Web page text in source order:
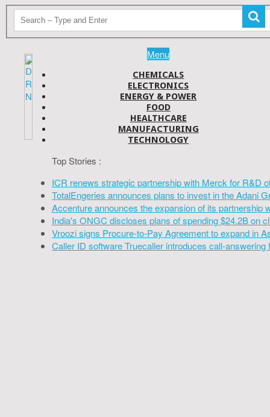
Menu
CHEMICALS
ELECTRONICS
ENERGY & POWER
FOOD
HEALTHCARE
MANUFACTURING
TECHNOLOGY
Top Stories :
ICR renews strategic partnership with Merck for R&D
TotalEngeries announces plans to invest in the Adani
Accenture announces the expansion of its partnership
India's ONGC discloses plans of spending $24.2B on
Vroozi signs Procure-to-Pay Agreement to expand in
Caller ID software Truecaller introduces call-answering